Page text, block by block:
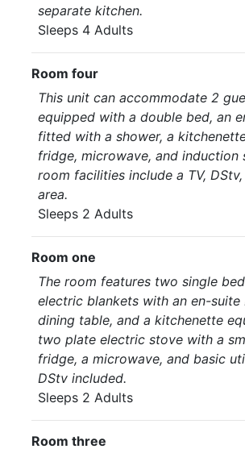
separate kitchen.
Sleeps 4 Adults
Room four
This unit can accommodate 2
equipped with a double bed, an
fitted with a shower, a
fridge, microwave, and induction
room facilities include a TV,
area.
Sleeps 2 Adults
Room one
The room features two single
electric blankets with an en-suite
dining table, and a kitchenette
two plate electric stove with a
fridge, a microwave, and basic
DStv included.
Sleeps 2 Adults
Room three